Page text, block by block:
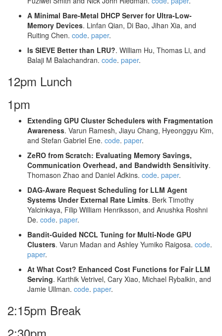
A Minimal Bare-Metal DHCP Server for Ultra-Low-
Memory Devices. Linfan Qian, Di Bao, Jihan Xia, and
Ruiting Chen. code. paper.
Is SIEVE Better than LRU?. William Hu, Thomas Li, and
Balaji M Balachandran. code. paper.
12pm Lunch
1pm
Extending GPU Cluster Schedulers with Fragmentation
Awareness. Varun Ramesh, Jiayu Chang, Hyeonggyu Kim,
and Stefan Gabriel Ene. code. paper.
ZeRO from Scratch: Evaluating Memory Savings,
Communication Overhead, and Bandwidth Sensitivity.
Thomason Zhao and Daniel Adkins. code. paper.
DAG-Aware Request Scheduling for LLM Agent
Systems Under External Rate Limits. Berk Timothy
Yalcinkaya, Filip William Henriksson, and Anushka Roshni
De. code. paper.
Bandit-Guided NCCL Tuning for Multi-Node GPU
Clusters. Varun Madan and Ashley Yumiko Raigosa. code.
paper.
At What Cost? Enhanced Cost Functions for Fair LLM
Serving. Karthik Vetrivel, Cary Xiao, Michael Rybalkin, and
Jamie Ullman. code. paper.
2:15pm Break